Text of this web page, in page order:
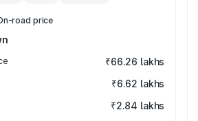
road price
₹66.26 lakhs
₹6.62 lakhs
₹2.84 lakhs